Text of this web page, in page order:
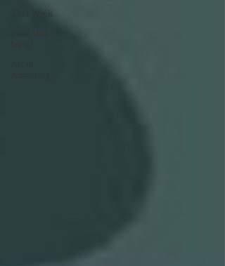
This Week